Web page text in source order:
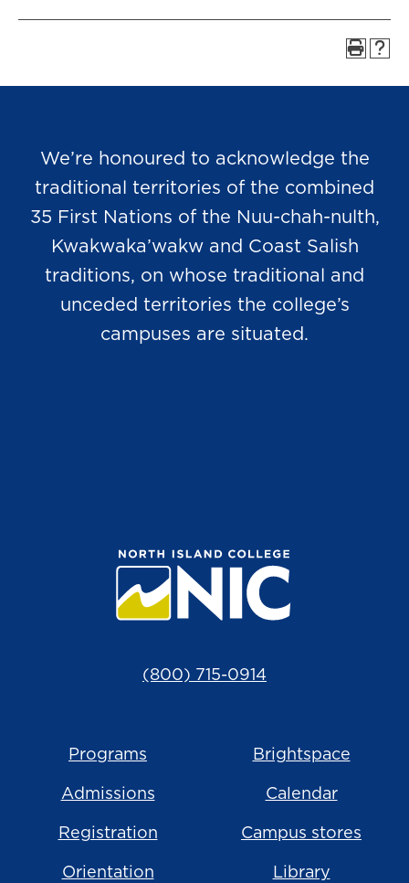
We’re honoured to acknowledge the
traditional territories of the combined
35 First Nations of the Nuu-chah-nulth,
Kwakwaka’wakw and Coast Salish
traditions, on whose traditional and
unceded territories the college’s
campuses are situated.
(800) 715-0914
Programs
Admissions
Registration
Orientation
Brightspace
Calendar
Campus stores
Library